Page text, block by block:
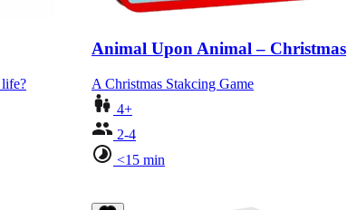
Animal Upon Animal – Christmas
A Christmas Stakcing Game
4+
2-4
<15 min